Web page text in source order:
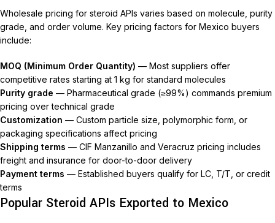
Wholesale pricing for steroid APIs varies based on molecule, purity
grade, and order volume. Key pricing factors for Mexico buyers
include:
MOQ (Minimum Order Quantity) — Most suppliers offer
competitive rates starting at 1 kg for standard molecules
Purity grade — Pharmaceutical grade (≥99%) commands premium
pricing over technical grade
Customization — Custom particle size, polymorphic form, or
packaging specifications affect pricing
Shipping terms — CIF Manzanillo and Veracruz pricing includes
freight and insurance for door-to-door delivery
Payment terms — Established buyers qualify for LC, T/T, or credit
terms
Popular Steroid APIs Exported to Mexico